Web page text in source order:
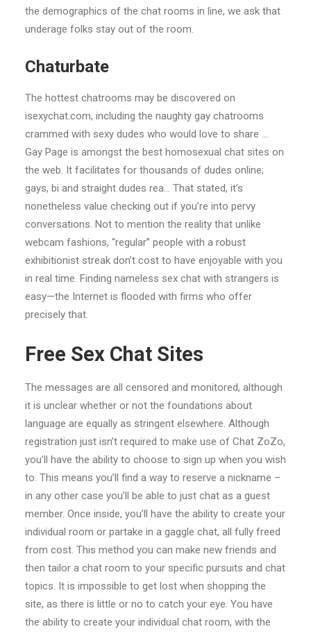
the demographics of the chat rooms in line, we ask that
underage folks stay out of the room.
Chaturbate
The hottest chatrooms may be discovered on
isexychat.com, including the naughty gay chatrooms
crammed with sexy dudes who would love to share …
Gay Page is amongst the best homosexual chat sites on
the web. It facilitates for thousands of dudes online;
gays, bi and straight dudes rea… That stated, it’s
nonetheless value checking out if you’re into pervy
conversations. Not to mention the reality that unlike
webcam fashions, “regular” people with a robust
exhibitionist streak don’t cost to have enjoyable with you
in real time. Finding nameless sex chat with strangers is
easy—the Internet is flooded with firms who offer
precisely that.
Free Sex Chat Sites
The messages are all censored and monitored, although
it is unclear whether or not the foundations about
language are equally as stringent elsewhere. Although
registration just isn’t required to make use of Chat ZoZo,
you’ll have the ability to choose to sign up when you wish
to. This means you’ll find a way to reserve a nickname –
in any other case you’ll be able to just chat as a guest
member. Once inside, you’ll have the ability to create your
individual room or partake in a gaggle chat, all fully freed
from cost. This method you can make new friends and
then tailor a chat room to your specific pursuits and chat
topics. It is impossible to get lost when shopping the
site, as there is little or no to catch your eye. You have
the ability to create your individual chat room, with the